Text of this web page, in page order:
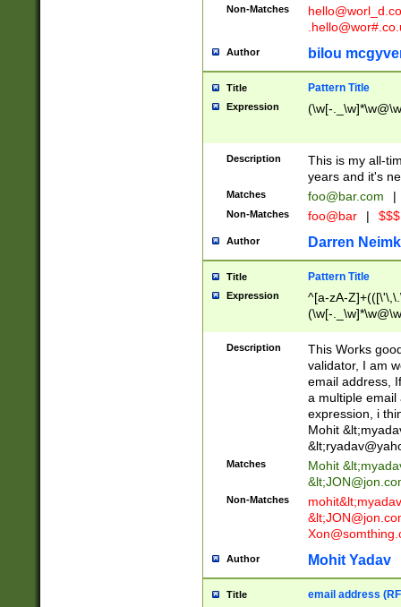
Non-Matches
Author bilou
Title Pattern Title
Expression (\w[-
Description
This is my all-
years and it's
Matches foo@bar.com |
Non-Matches foo@bar |
Author Darren
Title Pattern Title
Expression
^[a-zA-
(\w[-
Description
This Works
validator, I am
email address,
a multiple email
expression, i
Mohit &lt;
&lt;
Matches Mohit &lt;
&lt;
Non-Matches mohit&lt;
&lt;
Author Mohit Yadav
Title email address